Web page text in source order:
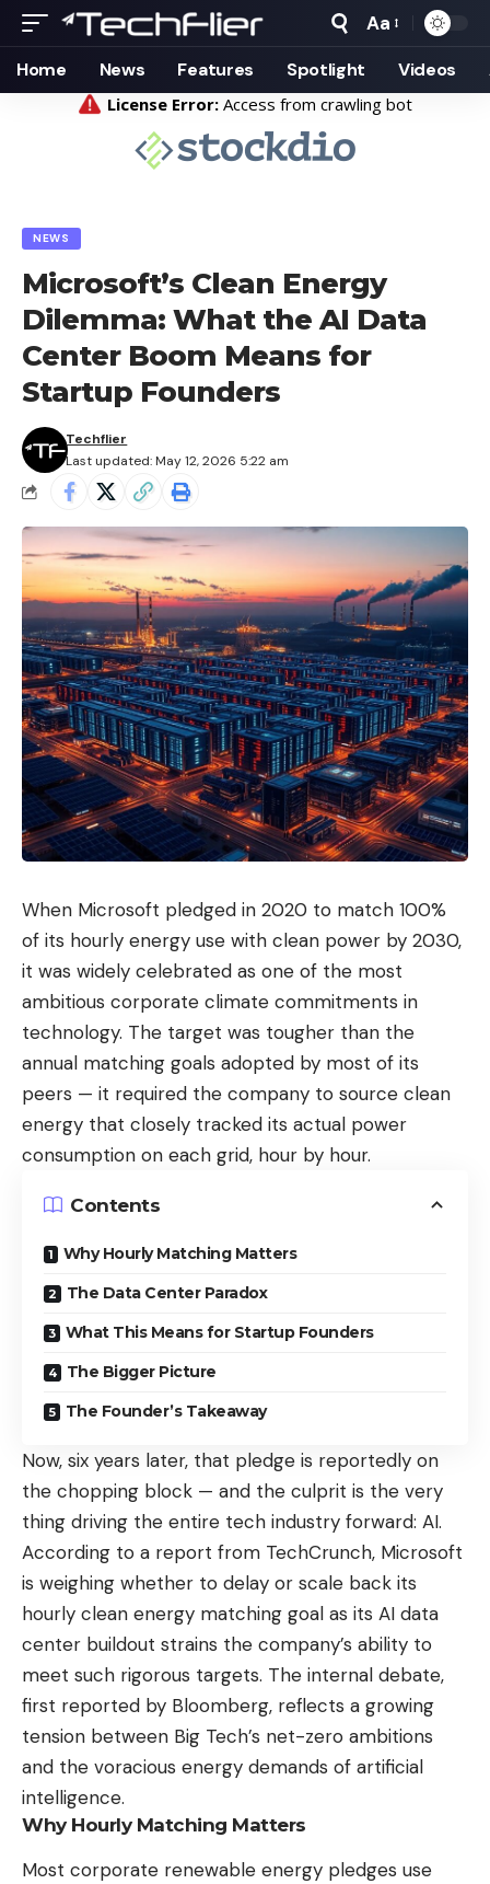
Font
Resizer
Aa
Home News Features Spotlight Videos
NEWS
Microsoft’s Clean Energy
Dilemma: What the AI Data
Center Boom Means for
Startup Founders
Last updated: May 12, 2026 5:22 am
Techflier
When Microsoft pledged in 2020 to match 100%
of its hourly energy use with clean power by 2030,
it was widely celebrated as one of the most
ambitious corporate climate commitments in
technology. The target was tougher than the
annual matching goals adopted by most of its
peers — it required the company to source clean
energy that closely tracked its actual power
consumption on each grid, hour by hour.
Contents
Why Hourly Matching Matters
The Data Center Paradox
What This Means for Startup Founders
The Bigger Picture
The Founder’s Takeaway
Now, six years later, that pledge is reportedly on
the chopping block — and the culprit is the very
thing driving the entire tech industry forward: AI.
According to a report from TechCrunch, Microsoft
is weighing whether to delay or scale back its
hourly clean energy matching goal as its AI data
center buildout strains the company’s ability to
meet such rigorous targets. The internal debate,
first reported by Bloomberg, reflects a growing
tension between Big Tech’s net-zero ambitions
and the voracious energy demands of artificial
intelligence.
Why Hourly Matching Matters
Most corporate renewable energy pledges use